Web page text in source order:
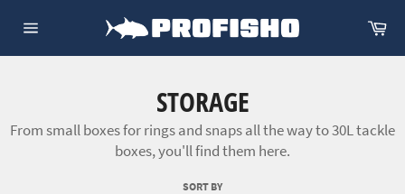
navigation
STORAGE
From small boxes for rings and snaps all the way to 30L tackle
boxes, you'll find them here.
SORT BY